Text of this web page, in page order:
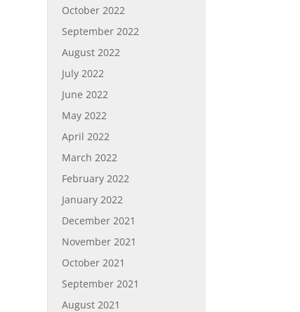
October 2022
September 2022
August 2022
July 2022
June 2022
May 2022
April 2022
March 2022
February 2022
January 2022
December 2021
November 2021
October 2021
September 2021
August 2021